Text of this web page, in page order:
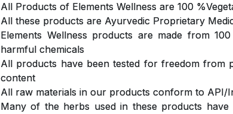
All Products of Elements Wellness are 100
All these products are Ayurvedic Proprietary
Elements Wellness products are made from
harmful chemicals
All products have been tested for freedom from
content
All raw materials in our products conform to API/
Many of the herbs used in these products